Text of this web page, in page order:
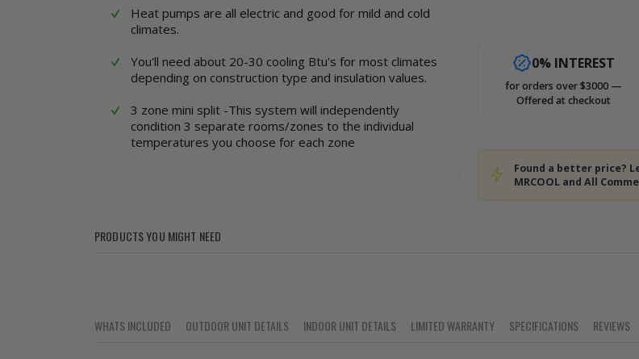
Heat pumps are all electric and good for mild and cold
climates.
You'll need about 20-30 cooling Btu's for most climates
depending on construction type and insulation values.
3 zone mini split -This system will independently
condition 3 separate rooms/zones to the individual
temperatures you choose for each zone
0% INTEREST
for orders over $3000 —
Offered at checkout
Found a better price?
MRCOOL and All
PRODUCTS YOU MIGHT NEED
WHATS INCLUDED OUTDOOR UNIT DETAILS INDOOR UNIT DETAILS LIMITED WARRANTY SPECIFICATIONS REVIEWS